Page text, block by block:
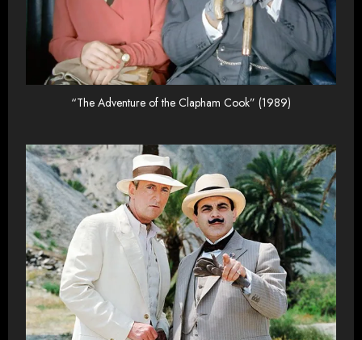
“The Adventure of the Clapham Cook” (1989)